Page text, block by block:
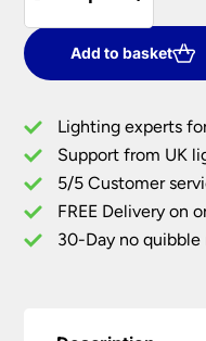
3
Light
Cage
Pendant
Polished
Nickel
quantity
Add to basket
Lighting experts
Support from UK
5/5 Customer
FREE Delivery on
30-Day no